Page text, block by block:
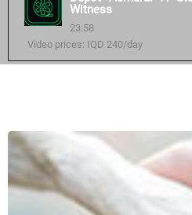
Witness
23:58
Video prices: IQD 240/day